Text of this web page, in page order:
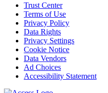
Trust Center
Terms of Use
Privacy Policy
Data Rights
Privacy Settings
Cookie Notice
Data Vendors
Ad Choices
Accessibility Statement